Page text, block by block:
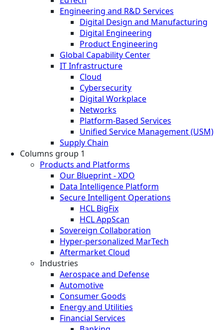
Engineering and R&D Services
Digital Design and Manufacturing
Digital Engineering
Product Engineering
Global Capability Center
IT Infrastructure
Cloud
Cybersecurity
Digital Workplace
Networks
Platform-Based Services
Unified Service Management (USM)
Supply Chain
Columns group 1
Products and Platforms
Our Blueprint - XDO
Data Intelligence Platform
Secure Intelligent Operations
HCL BigFix
HCL AppScan
Sovereign Collaboration
Hyper-personalized MarTech
Aftermarket Cloud
Industries
Aerospace and Defense
Automotive
Consumer Goods
Energy and Utilities
Financial Services